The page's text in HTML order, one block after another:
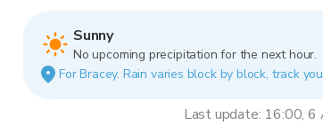
Sunny
No upcoming precipitation for the next hour.
For Bracey. Rain varies block by block, track
Last update: 16:00, 6